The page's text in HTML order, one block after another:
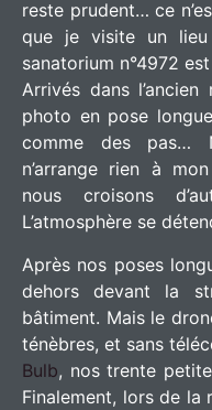
reste prudent… ce
que je visite un
sanatorium n°4972
Arrivés dans
photo en pose
comme des pas…
n’arrange rien à
nous croisons
L’atmosphère se
Après nos poses
dehors devant la
bâtiment. Mais le
ténèbres, et sans
Bulb, nos trente
Finalement, lors de